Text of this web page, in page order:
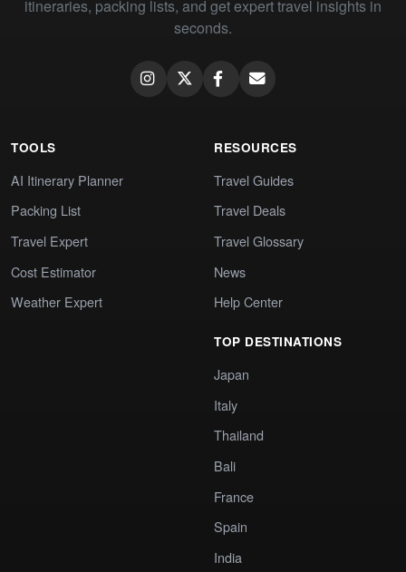
itineraries, packing lists, and get expert travel insights in
seconds.
TOOLS
AI Itinerary Planner
Packing List
Travel Expert
Cost Estimator
Weather Expert
RESOURCES
Travel Guides
Travel Deals
Travel Glossary
News
Help Center
TOP DESTINATIONS
Japan
Italy
Thailand
Bali
France
Spain
India